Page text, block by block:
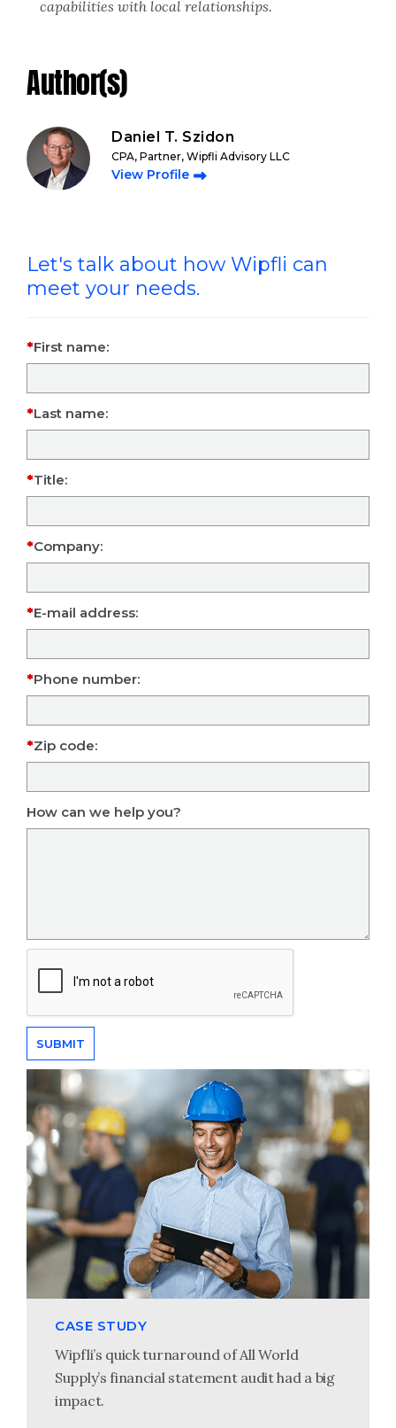
capabilities with local relationships.
Author(s)
Daniel T. Szidon
CPA, Partner, Wipfli Advisory LLC
View Profile
Let's talk about how Wipfli can
meet your needs.
First name:
Last name:
Title:
Company:
E-mail address:
Phone number:
Zip code:
How can we help you?
CASE STUDY
Wipfli’s quick turnaround of All World
Supply’s financial statement audit had a big
impact.